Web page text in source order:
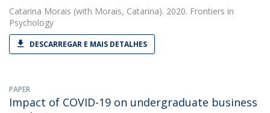
Catarina Morais (with Morais, Catarina). 2020. Frontiers in
Psychology
DESCARREGAR E MAIS DETALHES
PAPER
Impact of COVID-19 on undergraduate business